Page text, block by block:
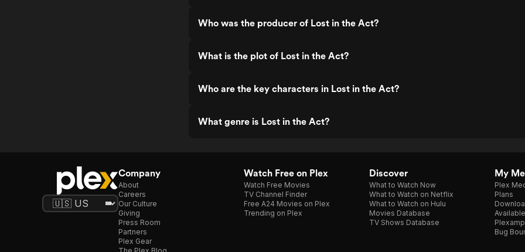
Who was the producer of Lost in the Act?
What is the plot of Lost in the Act?
Who are the key characters in Lost in the Act?
What genre is Lost in the Act?
Company
About
Careers
Our Culture
Giving
Press Room
Partners
Plex Gear
Watch Free on Plex
Watch Free Movies
TV Channel Finder
Free A24 Movies on Plex
Trending on Plex
Discover
What to Watch Now
What to Watch on Netflix
What to Watch on Hulu
Movies Database
TV Shows Database
My
Plex
Plans
Plexamp
Bug